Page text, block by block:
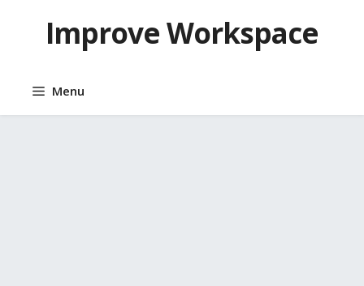
contentImprove Workspace
Menu